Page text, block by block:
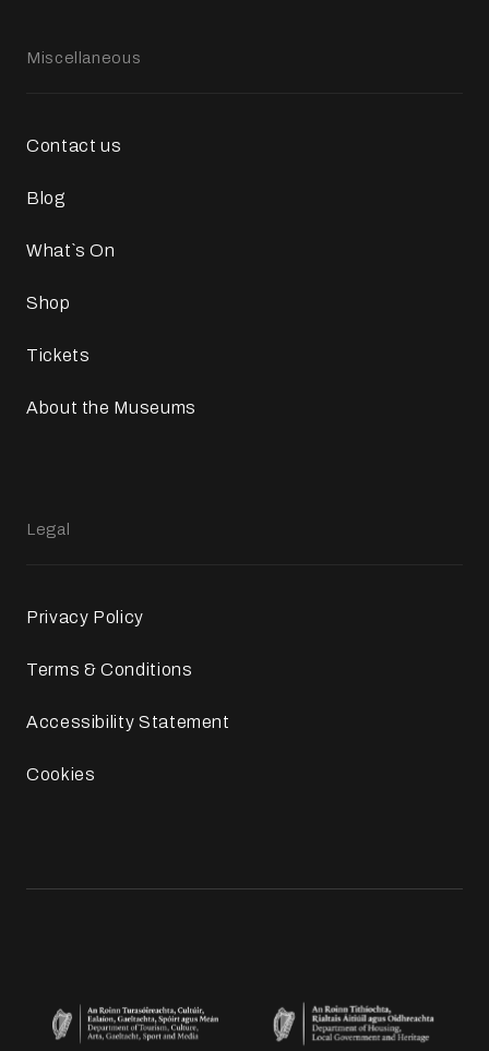
Miscellaneous
Contact us
Blog
What`s On
Shop
Tickets
About the Museums
Legal
Privacy Policy
Terms & Conditions
Accessibility Statement
Cookies